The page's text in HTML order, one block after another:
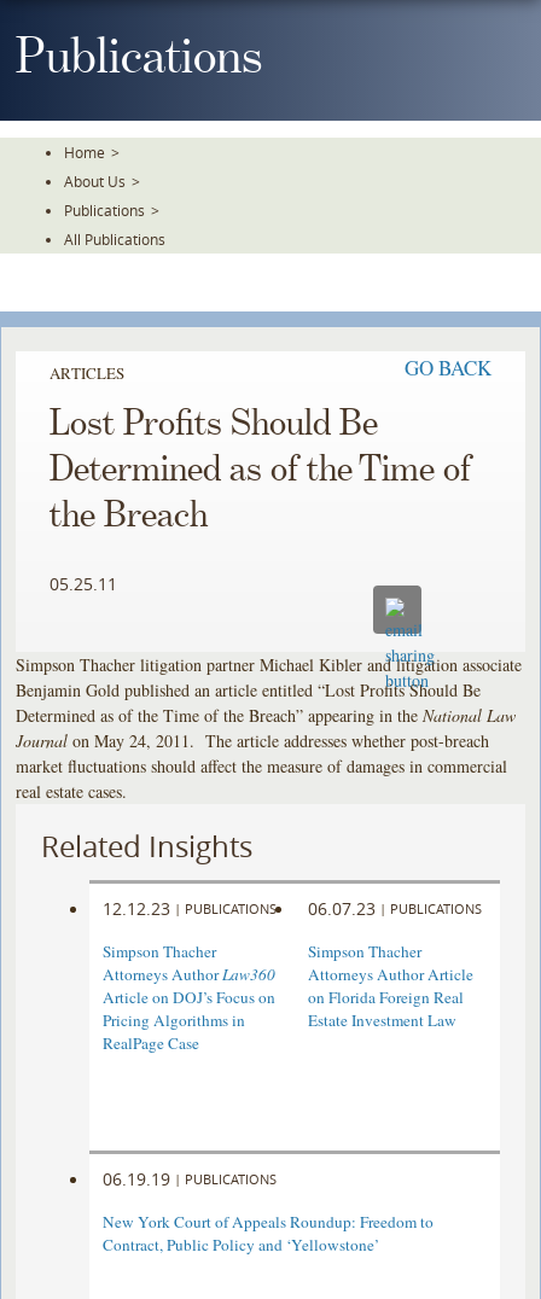
ToPublications
Home >
About Us >
Publications >
All Publications
ARTICLES GO BACK
Lost Profits Should Be
Determined as of the Time of
the Breach
05.25.11
Simpson Thacher litigation partner Michael Kibler and litigation associate
Benjamin Gold published an article entitled “Lost Profits Should Be
Determined as of the Time of the Breach” appearing in theNational Law
Journal on May 24, 2011. The article addresses whether post-breach
market fluctuations should affect the measure of damages in commercial
real estate cases.
Related Insights
12.12.23 | PUBLICATIONS
Simpson Thacher
Attorneys AuthorLaw360
Article on DOJ’s Focus on
Pricing Algorithms in
RealPage Case
06.07.23 | PUBLICATIONS
Simpson Thacher
Attorneys Author Article
on Florida Foreign Real
Estate Investment Law
06.19.19 | PUBLICATIONS
New York Court of Appeals Roundup: Freedom to
Contract, Public Policy and ‘Yellowstone’